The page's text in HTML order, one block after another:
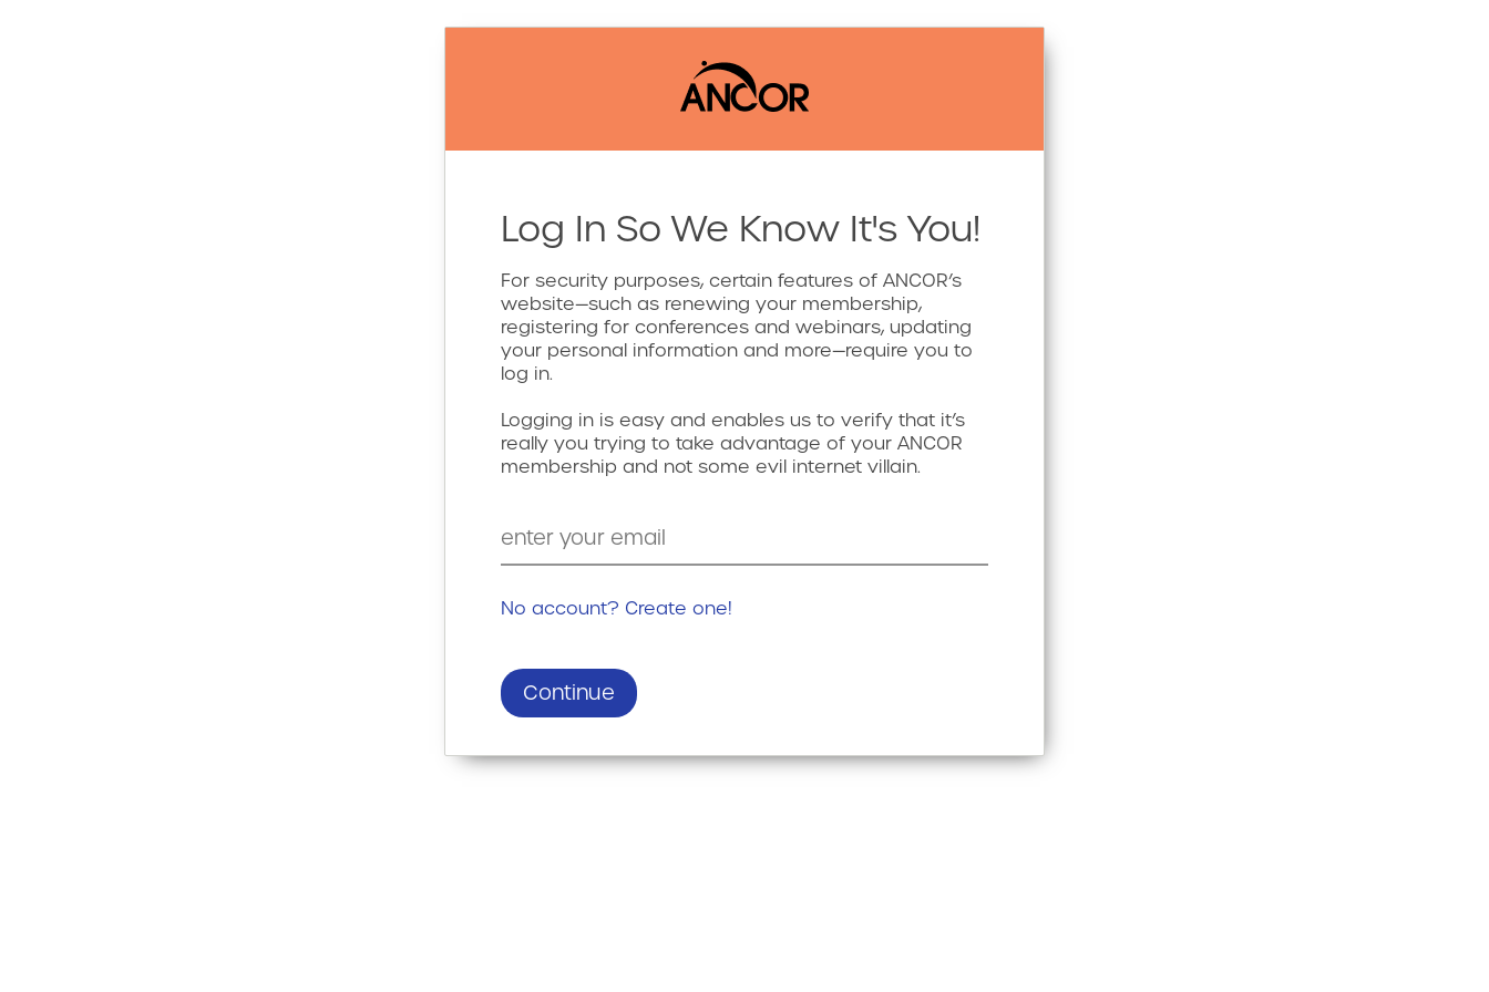
Log In So We Know It's You!
For security purposes, certain features of ANCOR’s
website—such as renewing your membership,
registering for conferences and webinars, updating
your personal information and more—require you to
log in.
Logging in is easy and enables us to verify that it’s
really you trying to take advantage of your ANCOR
membership and not some evil internet villain.
No account? Create one!
Continue